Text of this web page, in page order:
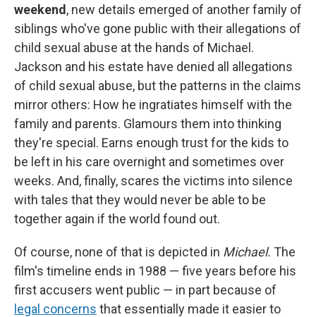
weekend, new details emerged of another family of
siblings who've gone public with their allegations of
child sexual abuse at the hands of Michael.
Jackson and his estate have denied all allegations
of child sexual abuse, but the patterns in the claims
mirror others: How he ingratiates himself with the
family and parents. Glamours them into thinking
they're special. Earns enough trust for the kids to
be left in his care overnight and sometimes over
weeks. And, finally, scares the victims into silence
with tales that they would never be able to be
together again if the world found out.
Of course, none of that is depicted in Michael. The
film's timeline ends in 1988 — five years before his
first accusers went public — in part because of
legal concerns that essentially made it easier to